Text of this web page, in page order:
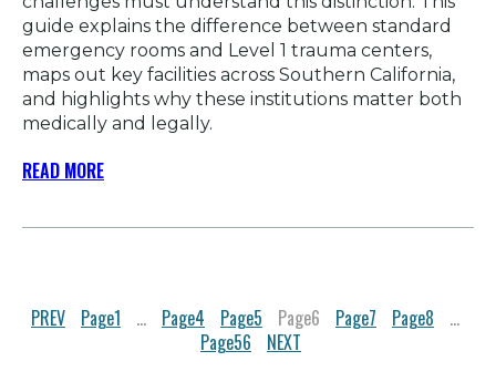
guide explains the difference between standard
emergency rooms and Level 1 trauma centers,
maps out key facilities across Southern California,
and highlights why these institutions matter both
medically and legally.
READ MORE
PREV Page1 … Page4 Page5 Page6 Page7 Page8
…
Page56 NEXT